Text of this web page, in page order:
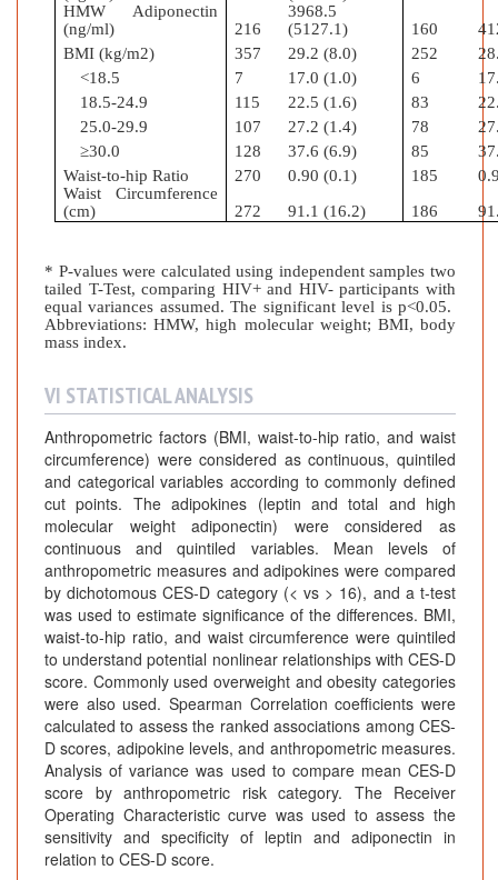
HMW Adiponectin
(ng/ml)
216
3968.5
(5127.1)
160
BMI (kg/m2)
357 29.2 (8.0) 252
<18.5
7 17.0 (1.0) 6
18.5-24.9
115 22.5 (1.6) 83
25.0-29.9
107 27.2 (1.4) 78
≥30.0
128 37.6 (6.9) 85
Waist-to-hip Ratio
270 0.90 (0.1) 185
Waist Circumference
(cm)
272 91.1 (16.2) 186
* P-values were calculated using independent samples two
tailed T-Test, comparing HIV+ and HIV- participants with
equal variances assumed. The significant level is p<0.05.
Abbreviations: HMW, high molecular weight; BMI, body
mass index.
VI STATISTICAL ANALYSIS
Anthropometric factors (BMI, waist-to-hip ratio, and waist
circumference) were considered as continuous, quintiled
and categorical variables according to commonly defined
cut points. The adipokines (leptin and total and high
molecular weight adiponectin) were considered as
continuous and quintiled variables. Mean levels of
anthropometric measures and adipokines were compared
by dichotomous CES-D category (< vs > 16), and a t-test
was used to estimate significance of the differences. BMI,
waist-to-hip ratio, and waist circumference were quintiled
to understand potential nonlinear relationships with CES-D
score. Commonly used overweight and obesity categories
were also used. Spearman Correlation coefficients were
calculated to assess the ranked associations among CES-
D scores, adipokine levels, and anthropometric measures.
Analysis of variance was used to compare mean CES-D
score by anthropometric risk category. The Receiver
Operating Characteristic curve was used to assess the
sensitivity and specificity of leptin and adiponectin in
relation to CES-D score.